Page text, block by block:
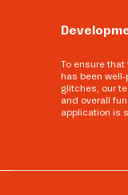
To ensure
has been
glitches, our
and overall
application is